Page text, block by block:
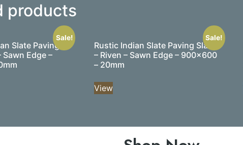
products
Sale!
Slate Paving
Sawn Edge –
Sale!
Rustic Indian Slate Paving Slabs
– Riven – Sawn Edge – 900×600
– 20mm
View